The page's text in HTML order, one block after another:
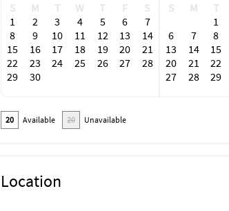
S M T W T F
S
1
2 3 4 5 6
7
8
9 10 11 12 13
14
15
16 17 18 19 20
21
22
23 24 25 26 27
28
29
30
S M T
1
6
7 8
13
14 15
20
21 22
27
28 29
20 Available 20 Unavailable
Location